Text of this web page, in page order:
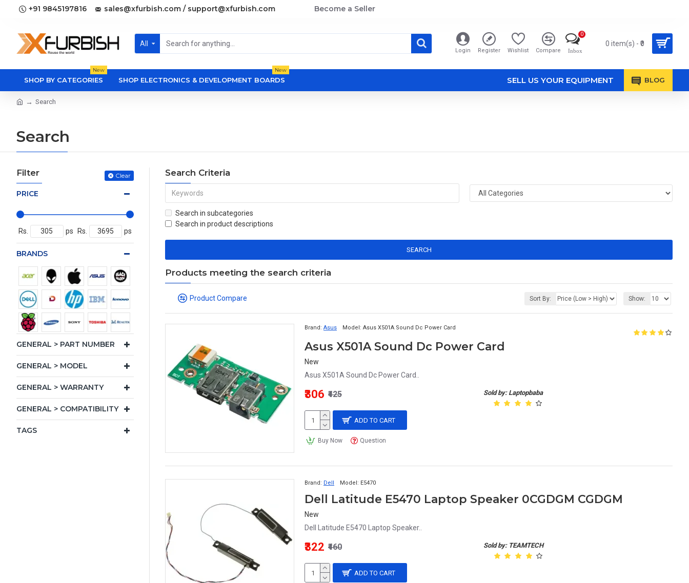
+91 9845197816 sales@xfurbish.com / support@xfurbish.com Become a Seller
All
Login Register Wishlist Compare Inbox
0
0 item(s) - ₹0
SHOP BY CATEGORIES
New
SHOP ELECTRONICS & DEVELOPMENT BOARDS
New
SELL US YOUR EQUIPMENT BLOG
Search
Search
Filter Clear
PRICE
Rs. ps Rs. ps
BRANDS
GENERAL > PART NUMBER
GENERAL > MODEL
GENERAL > WARRANTY
GENERAL > COMPATIBILITY
TAGS
Search Criteria
Search in subcategories
Search in product descriptions
SEARCH
Products meeting the search criteria
Product Compare Sort By: Show:
Brand: Asus Model: Asus X501A Sound Dc Power Card
Asus X501A Sound Dc Power Card
New
Asus X501A Sound Dc Power Card..
Sold by: Laptopbaba
₹306 ₹425
ADD TO CART
Buy Now Question
Brand: Dell Model: E5470
Dell Latitude E5470 Laptop Speaker 0CGDGM CGDGM
New
Dell Latitude E5470 Laptop Speaker..
Sold by: TEAMTECH
₹322 ₹460
ADD TO CART